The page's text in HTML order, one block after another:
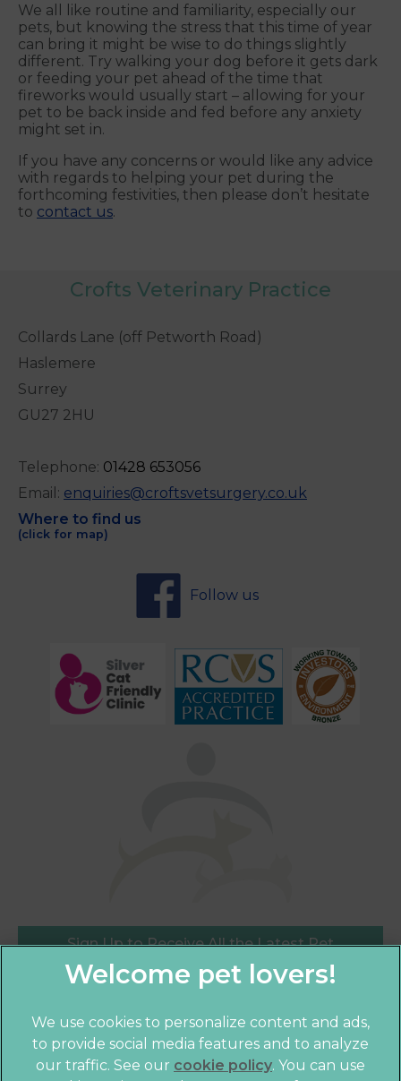
×
Hi! Click me to book an appointment
We all like routine and familiarity, especially our
pets, but knowing the stress that this time of year
can bring it might be wise to do things slightly
different. Try walking your dog before it gets dark
or feeding your pet ahead of the time that
fireworks would usually start – allowing for your
pet to be back inside and fed before any anxiety
might set in.
If you have any concerns or would like any advice
with regards to helping your pet during the
forthcoming festivities, then please don’t hesitate
to contact us.
Crofts Veterinary Practice
Collards Lane (off Petworth Road)
Haslemere
Surrey
GU27 2HU
Telephone: 01428 653056
Email: enquiries@croftsvetsurgery.co.uk
Where to find us
(click for map)
Follow us
Sign Up to Receive All the Latest Pet
We use cookies to personalize content and ads,
to provide social media features and to analyze
our traffic. See our cookie policy(opens in a
. You can use